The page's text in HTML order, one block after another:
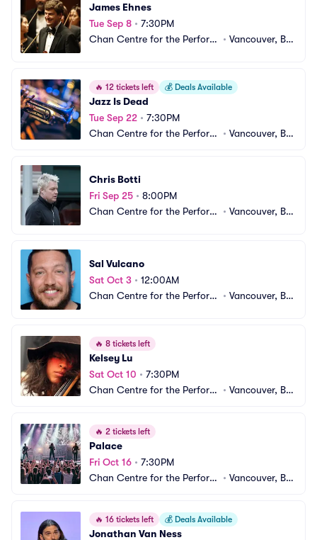
James Ehnes
Tue Sep 8 • 7:30PM
Chan Centre for the Performi
• Vancouver, BC,
🔥 12 tickets left 💰 Deals Available
Jazz Is Dead
Tue Sep 22 • 7:30PM
Chan Centre for the Performi
• Vancouver, BC,
Chris Botti
Fri Sep 25 • 8:00PM
Chan Centre for the Performi
• Vancouver, BC,
Sal Vulcano
Sat Oct 3 • 12:00AM
Chan Centre for the Performi
• Vancouver, BC,
🔥 8 tickets left
Kelsey Lu
Sat Oct 10 • 7:30PM
Chan Centre for the Performi
• Vancouver, BC,
🔥 2 tickets left
Palace
Fri Oct 16 • 7:30PM
Chan Centre for the Performi
• Vancouver, BC,
🔥 16 tickets left 💰 Deals Available
Jonathan Van Ness